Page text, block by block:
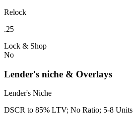
Relock
.25
Lock & Shop
No
Lender's niche & Overlays
Lender's Niche
DSCR to 85% LTV; No Ratio; 5-8 Units